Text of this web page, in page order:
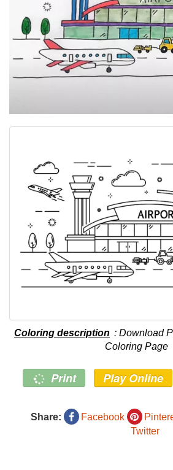
Coloring description : Download
Coloring Page
Print Play Online
Share: Facebook
Twitter